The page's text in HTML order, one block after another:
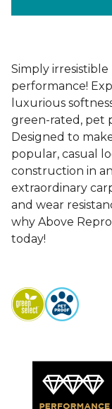
Simply
performance!
luxurious
green-rated, pet
Designed to
popular, casual
construction in
extraordinary
and wear
why Above
today!